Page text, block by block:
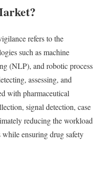
refers to the
such as machine
(NLP), and robotic process
assessing, and
with pharmaceutical
signal detection, case
reducing the workload
ensuring drug safety